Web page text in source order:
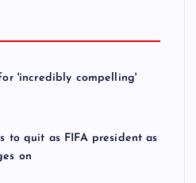
'incredibly compelling'
to quit as FIFA president as
on